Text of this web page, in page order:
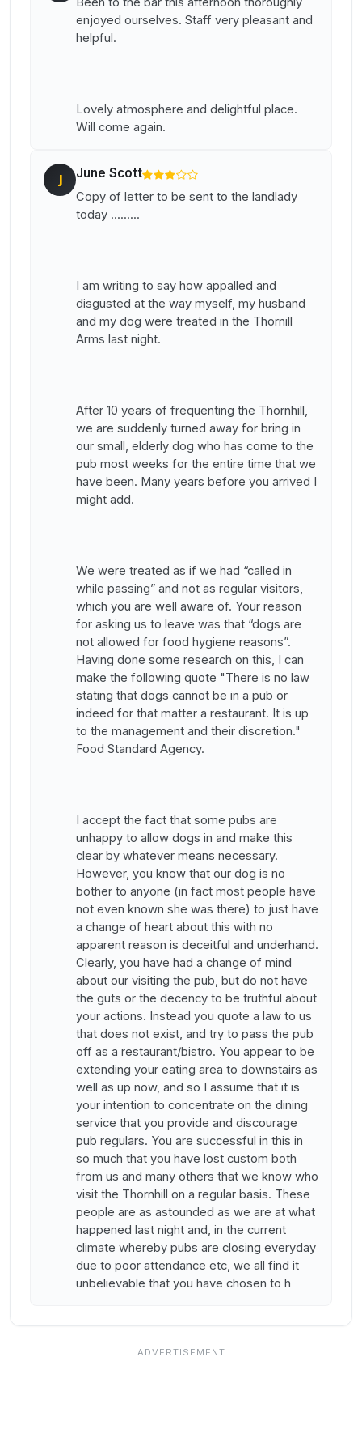
enjoyed ourselves. Staff very pleasant and
helpful.
Lovely atmosphere and delightful place.
Will come again.
J June Scott
Copy of letter to be sent to the landlady
today .........
I am writing to say how appalled and
disgusted at the way myself, my husband
and my dog were treated in the Thornill
Arms last night.
After 10 years of frequenting the Thornhill,
we are suddenly turned away for bring in
our small, elderly dog who has come to the
pub most weeks for the entire time that we
have been. Many years before you arrived I
might add.
We were treated as if we had “called in
while passing” and not as regular visitors,
which you are well aware of. Your reason
for asking us to leave was that “dogs are
not allowed for food hygiene reasons”.
Having done some research on this, I can
make the following quote "There is no law
stating that dogs cannot be in a pub or
indeed for that matter a restaurant. It is up
to the management and their discretion."
Food Standard Agency.
I accept the fact that some pubs are
unhappy to allow dogs in and make this
clear by whatever means necessary.
However, you know that our dog is no
bother to anyone (in fact most people have
not even known she was there) to just have
a change of heart about this with no
apparent reason is deceitful and underhand.
Clearly, you have had a change of mind
about our visiting the pub, but do not have
the guts or the decency to be truthful about
your actions. Instead you quote a law to us
that does not exist, and try to pass the pub
off as a restaurant/bistro. You appear to be
extending your eating area to downstairs as
well as up now, and so I assume that it is
your intention to concentrate on the dining
service that you provide and discourage
pub regulars. You are successful in this in
so much that you have lost custom both
from us and many others that we know who
visit the Thornhill on a regular basis. These
people are as astounded as we are at what
happened last night and, in the current
climate whereby pubs are closing everyday
due to poor attendance etc, we all find it
unbelievable that you have chosen to h